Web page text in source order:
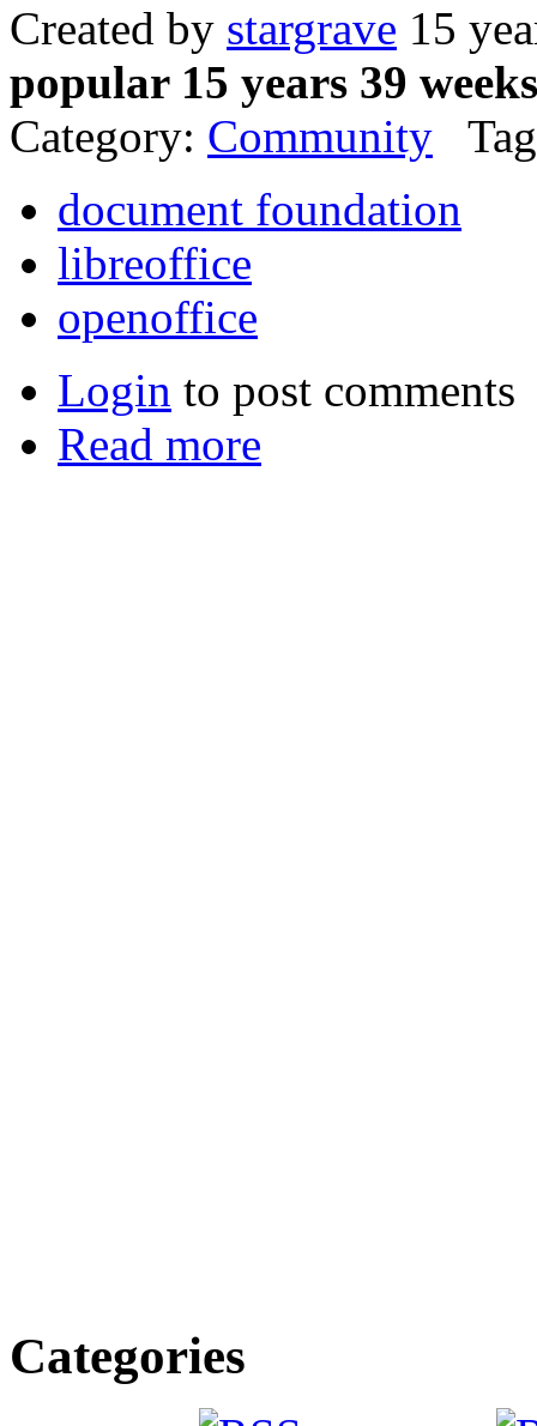
Created by stargrave 15
popular 15 years 39
Category: Community
document foundation
libreoffice
openoffice
Login to post comments
Read more
Categories